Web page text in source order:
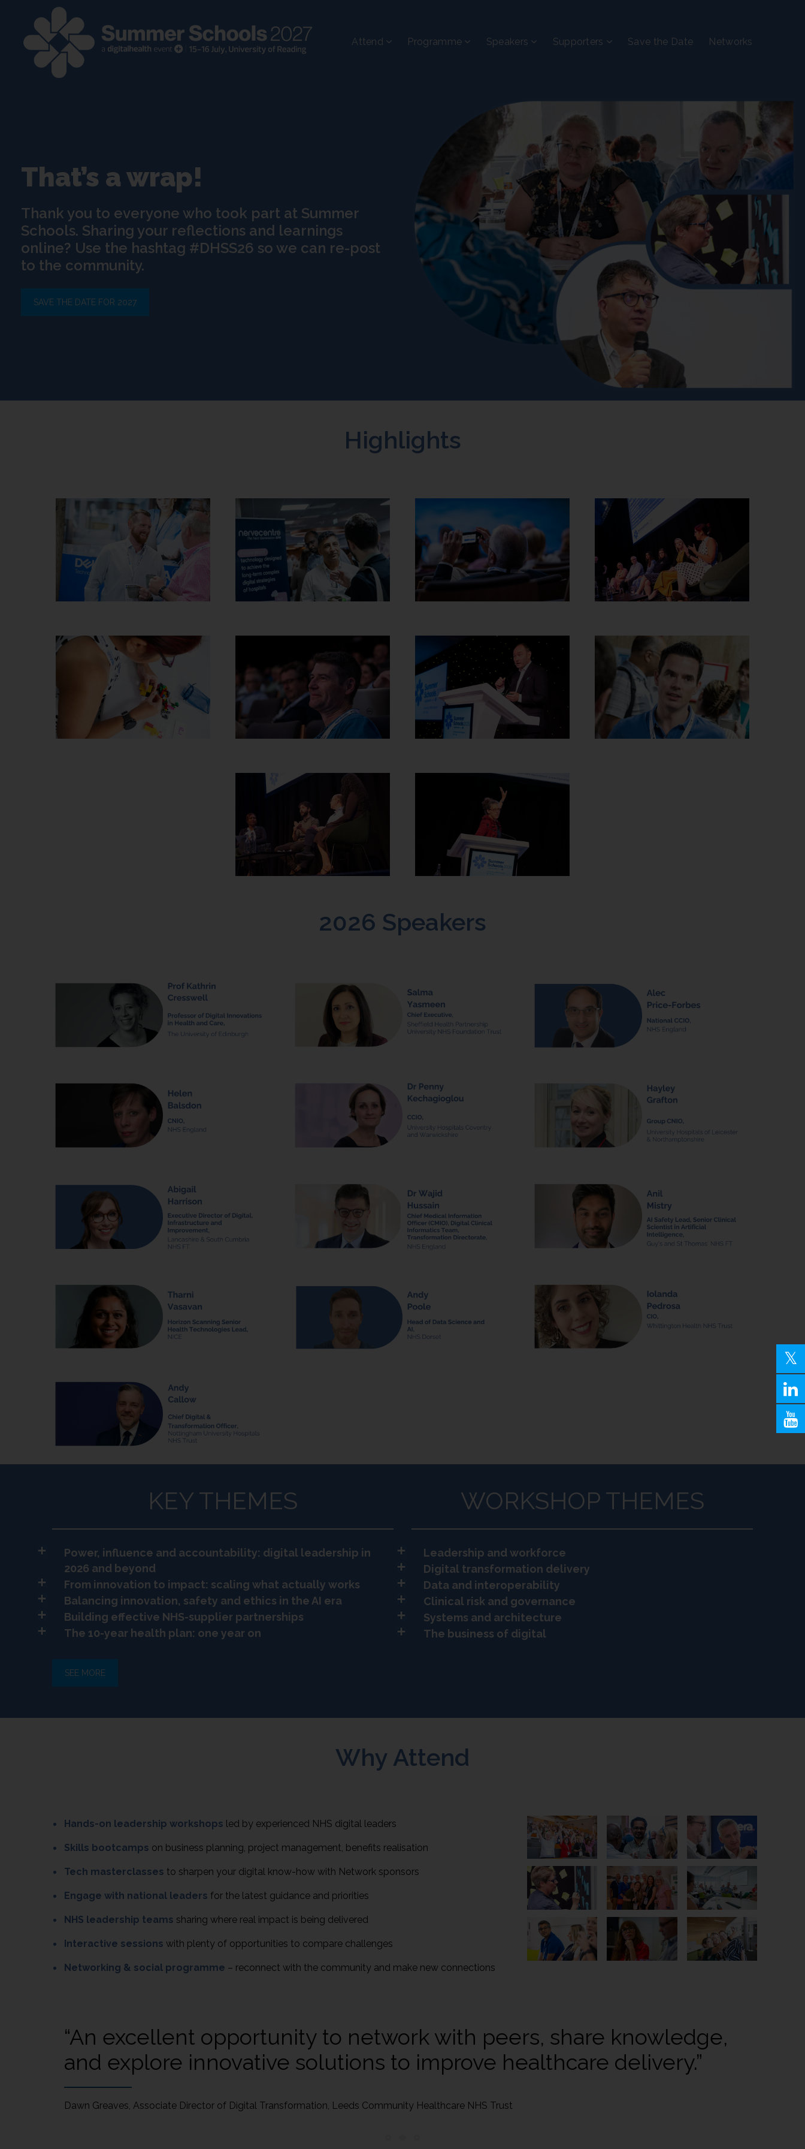
Attend Programme Speakers Supporters Save the Date Networks
That’s a wrap!
Thank you to everyone who took part at Summer
Schools. Sharing your reflections and learnings
online? Use the hashtag #DHSS26 so we can re-post
to the community.
SAVE THE DATE FOR 2027
Highlights
2026 Speakers
KEY THEMES
Power, influence and accountability: digital leadership in
2026 and beyond
From innovation to impact: scaling what actually works
Balancing innovation, safety and ethics in the AI era
Building effective NHS-supplier partnerships
The 10-year health plan: one year on
SEE MORE
WORKSHOP THEMES
Leadership and workforce
Digital transformation delivery
Data and interoperability
Clinical risk and governance
Systems and architecture
The business of digital
Why Attend
Hands-on leadership workshops led by experienced NHS digital leaders
Skills bootcamps on business planning, project management, benefits realisation
Tech masterclasses to sharpen your digital know-how with Network sponsors
Engage with national leaders for the latest guidance and priorities
NHS leadership teams sharing where real impact is being delivered
Interactive sessions with plenty of opportunities to compare challenges
Networking & social programme – reconnect with the community and make new connections
“An excellent opportunity to network with peers, share knowledge,
and explore innovative solutions to improve healthcare delivery.”
Dawn Greaves, Associate Director of Digital Transformation, Leeds Community Healthcare NHS Trust